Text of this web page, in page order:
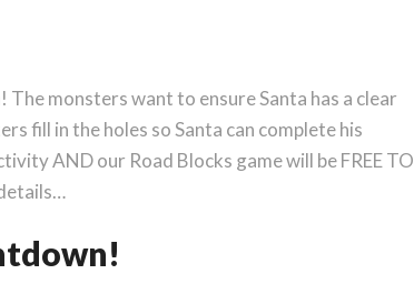
monsters want to ensure Santa has a clear
fill in the holes so Santa can complete his
AND our Road Blocks game will be FREE TO